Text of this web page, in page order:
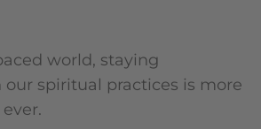
world, staying
spiritual practices is more